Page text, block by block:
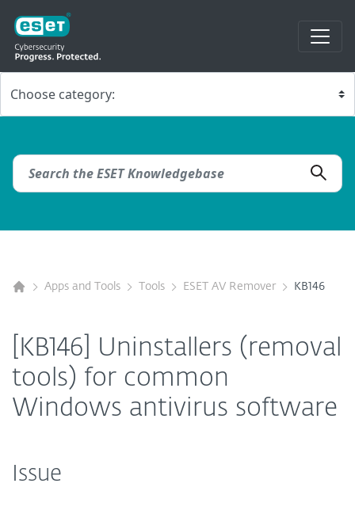
Apps and Tools Tools ESET AV Remover KB146
[KB146] Uninstallers (removal
tools) for common
Windows antivirus software
Issue